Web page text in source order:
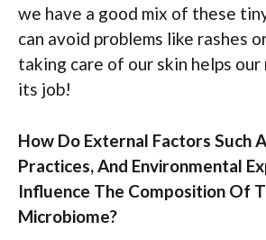
we have a good mix of these
can avoid problems like rashes
taking care of our skin helps our
its job!
How Do External Factors Such
Practices, And Environmental
Influence The Composition Of
Microbiome?